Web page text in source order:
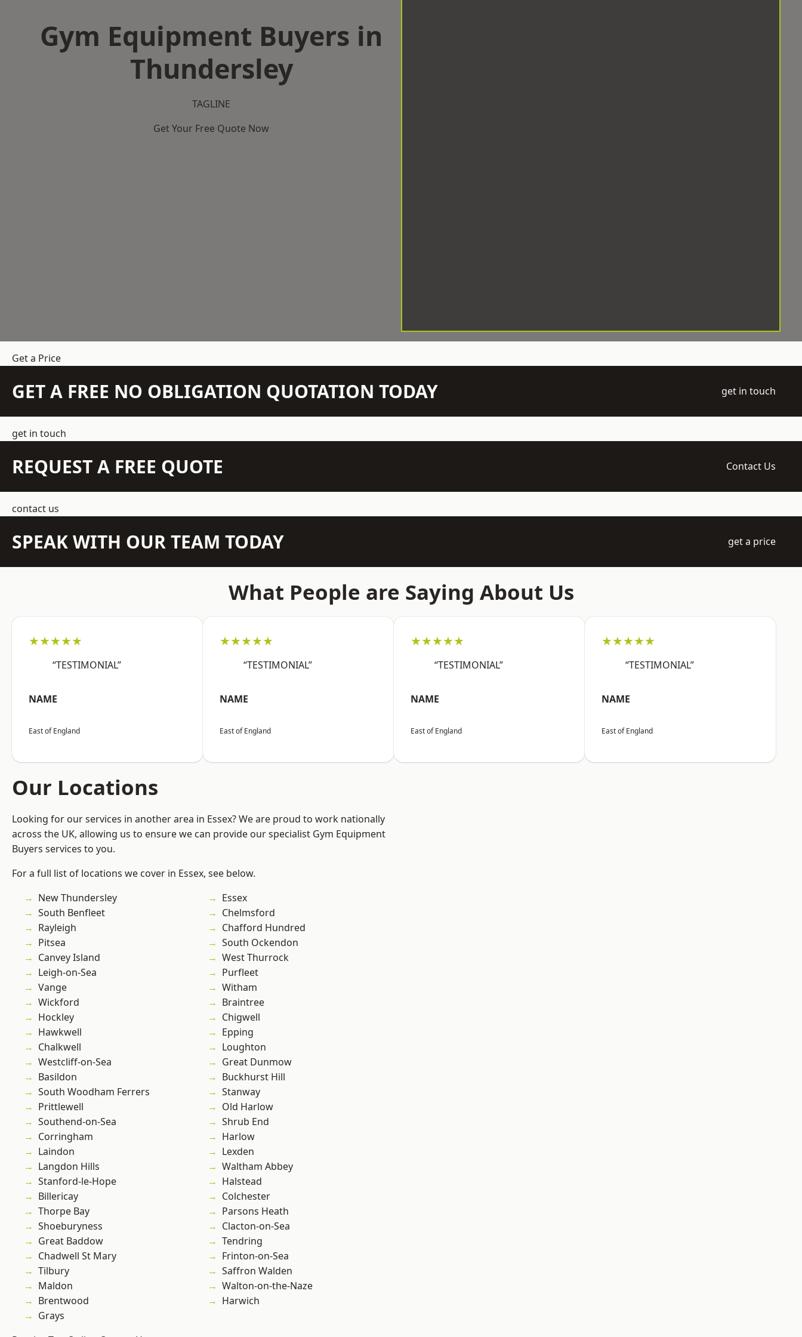
Gym Equipment Buyers in
Thundersley
TAGLINE
Get Your Free Quote Now
Get a Price
GET A FREE NO OBLIGATION QUOTATION TODAY get in touch
get in touch
REQUEST A FREE QUOTE Contact Us
contact us
SPEAK WITH OUR TEAM TODAY get a price
What People are Saying About Us
★★★★★
“TESTIMONIAL”
NAME
East of England
★★★★★
“TESTIMONIAL”
NAME
East of England
★★★★★
“TESTIMONIAL”
NAME
East of England
★★★★★
“TESTIMONIAL”
NAME
East of England
Our Locations
Looking for our services in another area in Essex? We are proud to work nationally
across the UK, allowing us to ensure we can provide our specialist Gym Equipment
Buyers services to you.
For a full list of locations we cover in Essex, see below.
New Thundersley
South Benfleet
Rayleigh
Pitsea
Canvey Island
Leigh-on-Sea
Vange
Wickford
Hockley
Hawkwell
Chalkwell
Westcliff-on-Sea
Basildon
South Woodham Ferrers
Prittlewell
Southend-on-Sea
Corringham
Laindon
Langdon Hills
Stanford-le-Hope
Billericay
Thorpe Bay
Shoeburyness
Great Baddow
Chadwell St Mary
Tilbury
Maldon
Brentwood
Grays
Essex
Chelmsford
Chafford Hundred
South Ockendon
West Thurrock
Purfleet
Witham
Braintree
Chigwell
Epping
Loughton
Great Dunmow
Buckhurst Hill
Stanway
Old Harlow
Shrub End
Harlow
Lexden
Waltham Abbey
Halstead
Colchester
Parsons Heath
Clacton-on-Sea
Tendring
Frinton-on-Sea
Saffron Walden
Walton-on-the-Naze
Harwich